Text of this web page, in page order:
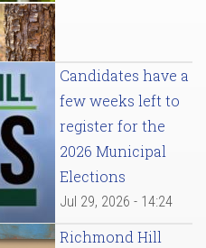
Candidates have a
few weeks left to
register for the
2026 Municipal
Elections
Jul 29, 2026 - 14:24
Richmond Hill